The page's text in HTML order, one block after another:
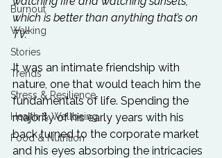
Burnout
Walking
Stories
Trends
Stress & Resilience
Health & Wellbeing
Food & Nutrition
which is better than anything that’s on
TV.”
It was an intimate friendship with
nature, one that would teach him the
fundamentals of life. Spending the
majority of his early years with his
back turned to the corporate market
and his eyes absorbing the intricacies